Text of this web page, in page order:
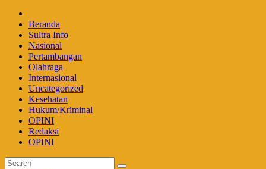
Beranda
Sultra Info
Nasional
Pertambangan
Olahraga
Internasional
Uncategorized
Kesehatan
Hukum/Kriminal
OPINI
Redaksi
OPINI